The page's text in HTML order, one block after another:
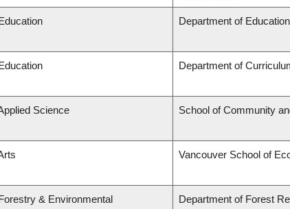
Department of
Department of
Science School of Community
Vancouver School of
& Environmental
Department of Forest